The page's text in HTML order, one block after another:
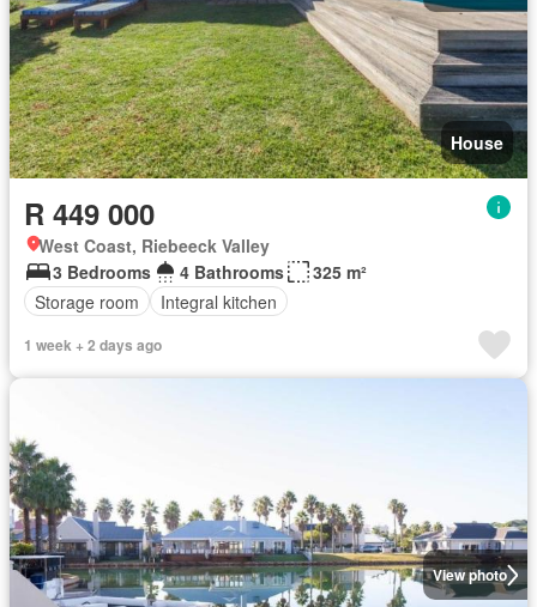
House
R 449 000
West Coast, Riebeeck Valley
3 Bedrooms
4 Bathrooms
325 m²
Storage room
Integral kitchen
1 week + 2 days ago
View photo